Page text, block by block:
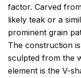
factor. Carved
likely teak or a
prominent grain
The construction
sculpted from the
element is the V-